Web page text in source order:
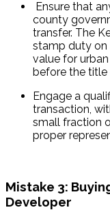
county
transfer. The
stamp duty on
value for
before the title
Engage a
transaction,
small fraction
proper
Mistake 3:
Developer